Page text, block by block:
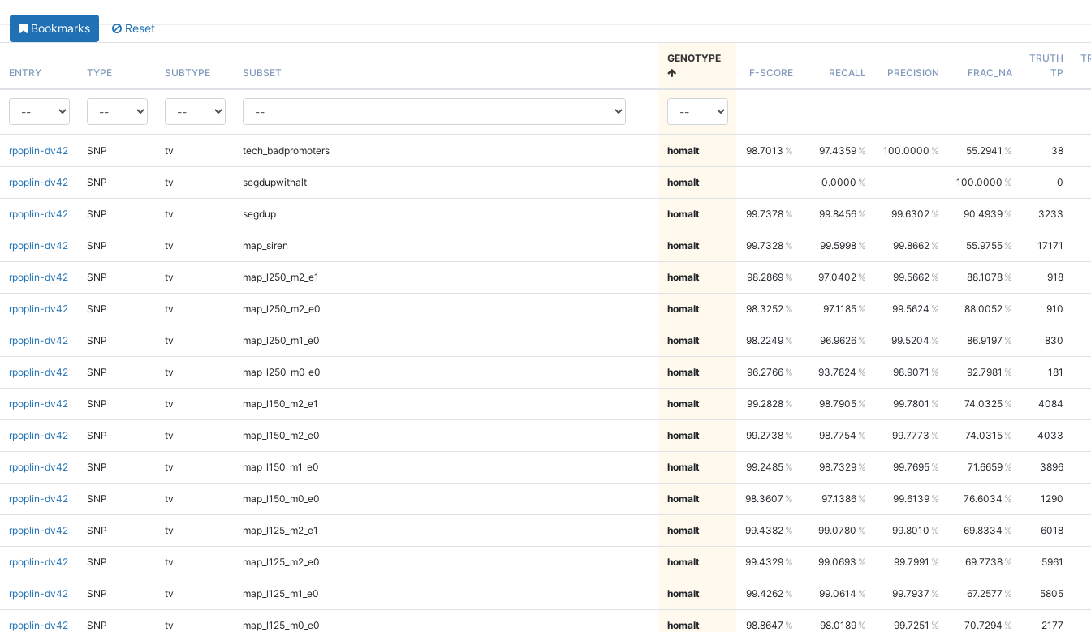
Bookmarks Reset
ENTRY TYPE SUBTYPE SUBSET
GENOTYPE
F-SCORE
RECALL PRECISION FRAC_NA
TRUTH
TP
rpoplin-dv42 SNP tv tech_badpromoters homalt 98.7013 97.4359 100.0000 55.2941 38
rpoplin-dv42 SNP tv segdupwithalt homalt 0.0000 100.0000 0
rpoplin-dv42 SNP tv segdup homalt 99.7378 99.8456 99.6302 90.4939 3233
rpoplin-dv42 SNP tv map_siren homalt 99.7328 99.5998 99.8662 55.9755 17171
rpoplin-dv42 SNP tv map_l250_m2_e1 homalt 98.2869 97.0402 99.5662 88.1078 918
rpoplin-dv42 SNP tv map_l250_m2_e0 homalt 98.3252 97.1185 99.5624 88.0052 910
rpoplin-dv42 SNP tv map_l250_m1_e0 homalt 98.2249 96.9626 99.5204 86.9197 830
rpoplin-dv42 SNP tv map_l250_m0_e0 homalt 96.2766 93.7824 98.9071 92.7981 181
rpoplin-dv42 SNP tv map_l150_m2_e1 homalt 99.2828 98.7905 99.7801 74.0325 4084
rpoplin-dv42 SNP tv map_l150_m2_e0 homalt 99.2738 98.7754 99.7773 74.0315 4033
rpoplin-dv42 SNP tv map_l150_m1_e0 homalt 99.2485 98.7329 99.7695 71.6659 3896
rpoplin-dv42 SNP tv map_l150_m0_e0 homalt 98.3607 97.1386 99.6139 76.6034 1290
rpoplin-dv42 SNP tv map_l125_m2_e1 homalt 99.4382 99.0780 99.8010 69.8334 6018
rpoplin-dv42 SNP tv map_l125_m2_e0 homalt 99.4329 99.0693 99.7991 69.7738 5961
rpoplin-dv42 SNP tv map_l125_m1_e0 homalt 99.4262 99.0614 99.7937 67.2577 5805
rpoplin-dv42 SNP tv map_l125_m0_e0 homalt 98.8647 98.0189 99.7251 70.7294 2177